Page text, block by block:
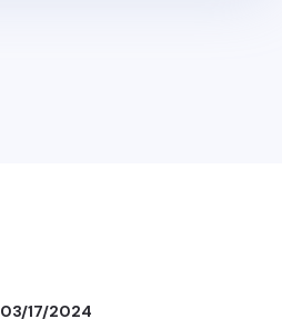
03/17/2024